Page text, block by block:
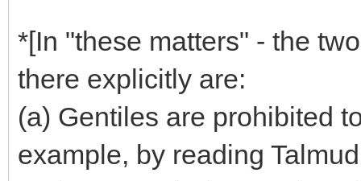
*[In "these matters" - the
there explicitly are:
(a) Gentiles are prohibited
example, by reading